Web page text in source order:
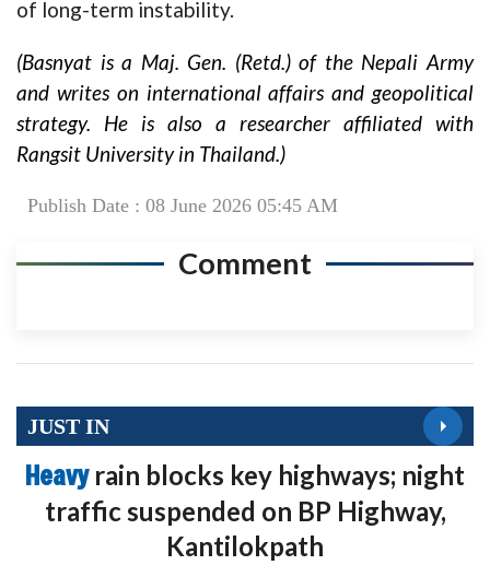
of long-term instability.
(Basnyat is a Maj. Gen. (Retd.) of the Nepali Army
and writes on international affairs and geopolitical
strategy. He is also a researcher affiliated with
Rangsit University in Thailand.)
Publish Date : 08 June 2026 05:45 AM
Comment
JUST IN
Heavy rain blocks key highways; night
traffic suspended on BP Highway,
Kantilokpath